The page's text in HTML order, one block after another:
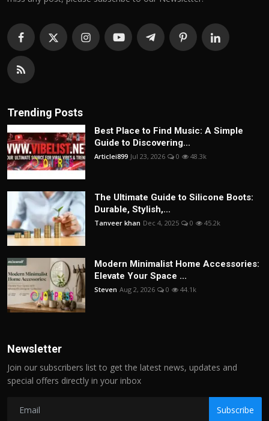
Trending Posts
Best Place to Find Music: A Simple
Guide to Discovering...
Articlei899 Jul 23, 2026 0 48.3k
The Ultimate Guide to Silicone Boots:
Durable, Stylish,...
Tanveer khan Dec 4, 2025 0 45.2k
Modern Minimalist Home Accessories:
Elevate Your Space ...
Steven Aug 2, 2026 0 44.1k
Newsletter
Join our subscribers list to get the latest news, updates and
special offers directly in your inbox
Subscribe